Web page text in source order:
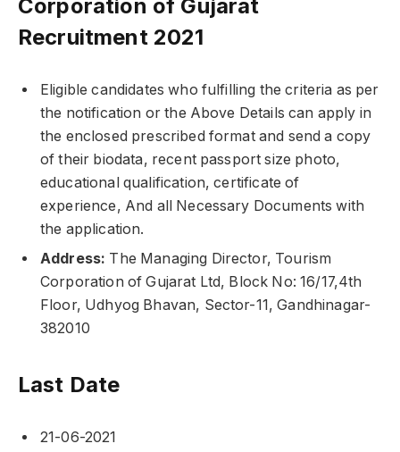
Corporation of Gujarat
Recruitment 2021
Eligible candidates who fulfilling the criteria as per
the notification or the Above Details can apply in
the enclosed prescribed format and send a copy
of their biodata, recent passport size photo,
educational qualification, certificate of
experience, And all Necessary Documents with
the application.
Address: The Managing Director, Tourism
Corporation of Gujarat Ltd, Block No: 16/17,4th
Floor, Udhyog Bhavan, Sector-11, Gandhinagar-
382010
Last Date
21-06-2021